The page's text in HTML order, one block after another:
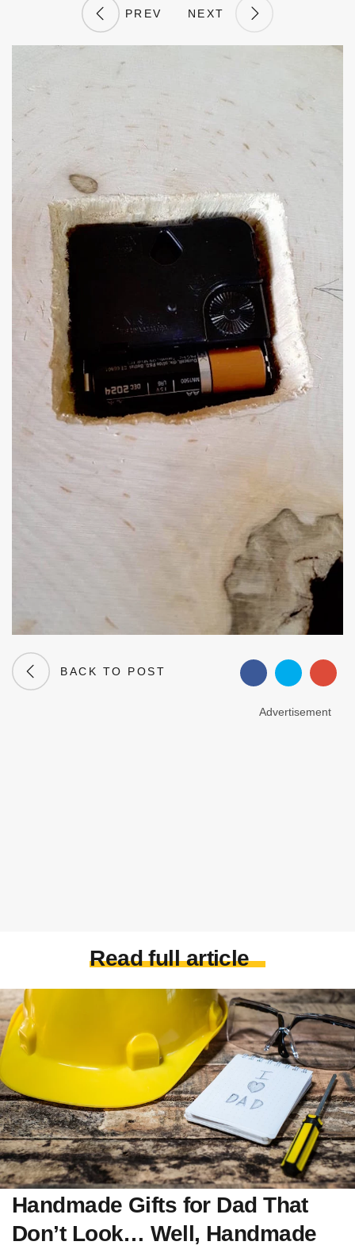
PREV NEXT
BACK TO POST
Advertisement
Read full article
Handmade Gifts for Dad That
Don’t Look… Well, Handmade